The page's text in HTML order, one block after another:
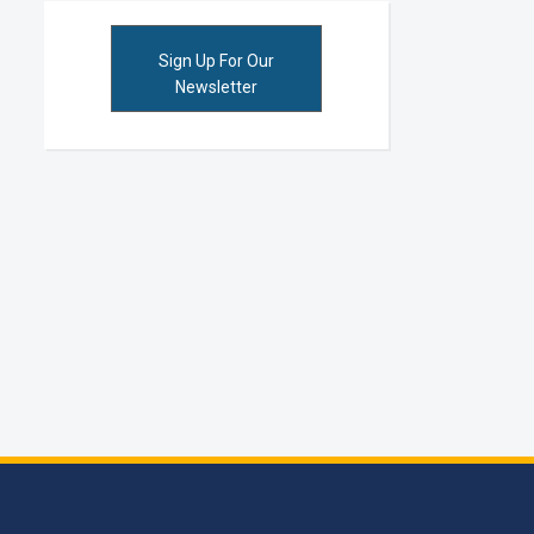
Sign Up For Our
Newsletter